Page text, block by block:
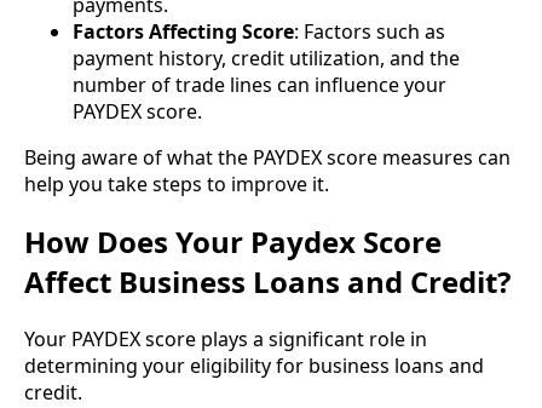
Factors Affecting Score: Factors such as
payment history, credit utilization, and the
number of trade lines can influence your
PAYDEX score.
Being aware of what the PAYDEX score measures can
help you take steps to improve it.
How Does Your Paydex Score
Affect Business Loans and Credit?
Your PAYDEX score plays a significant role in
determining your eligibility for business loans and
credit.